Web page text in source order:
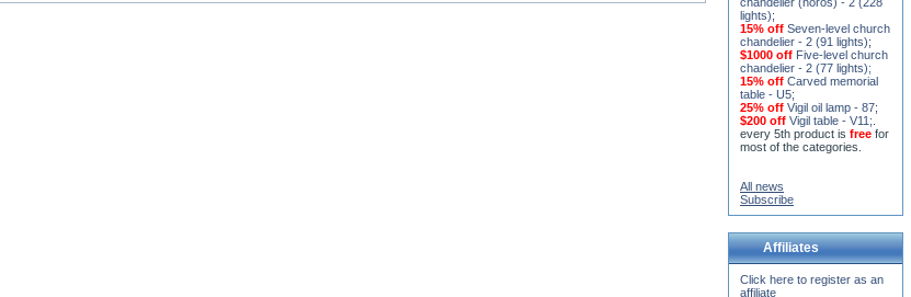
lights);
15% off Seven-level church
chandelier - 2 (91 lights);
$1000 off Five-level church
chandelier - 2 (77 lights);
15% off Carved memorial
table - U5;
25% off Vigil oil lamp - 87;
$200 off Vigil table - V11;
every 5th product is free for
most of the categories.
All news
Subscribe
Affiliates
Click here to register as an
affiliate